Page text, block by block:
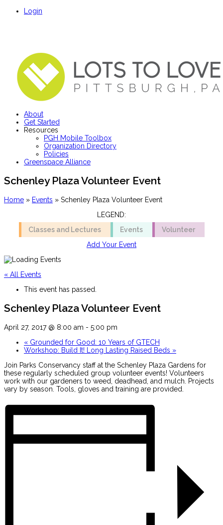
Login
About
Get Started
Resources
PGH Mobile Toolbox
Organization Directory
Policies
Greenspace Alliance
Schenley Plaza Volunteer Event
Home » Events » Schenley Plaza Volunteer Event
LEGEND:
Classes and Lectures
Events
Volunteer
Add Your Event
« All Events
This event has passed.
Schenley Plaza Volunteer Event
April 27, 2017 @ 8:00 am - 5:00 pm
« Grounded for Good: 10 Years of GTECH
Workshop: Build It! Long Lasting Raised Beds »
Join Parks Conservancy staff at the Schenley Plaza Gardens for
these regularly scheduled group volunteer events! Volunteers
work with our gardeners to weed, deadhead, and mulch. Projects
vary by season. Tools, gloves and training are provided.